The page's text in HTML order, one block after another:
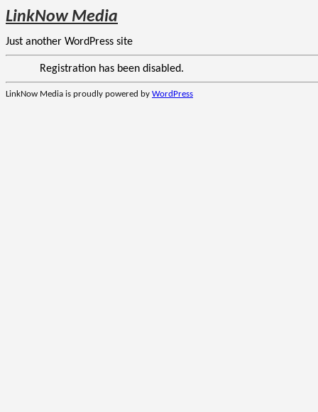
LinkNow Media
Just another WordPress site
Registration has been disabled.
LinkNow Media is proudly powered by WordPress